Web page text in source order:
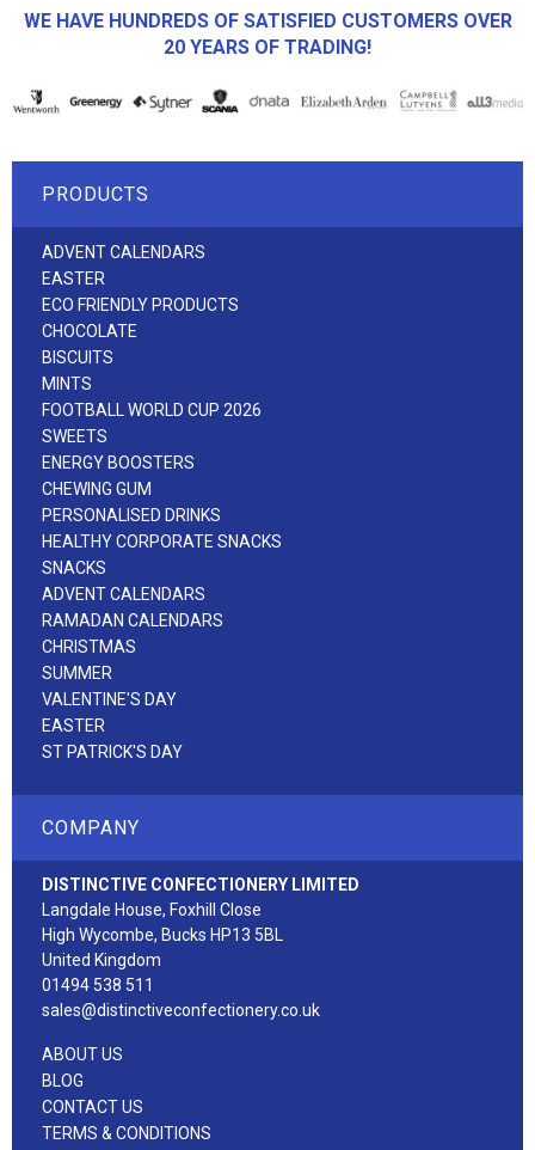
WE HAVE HUNDREDS OF SATISFIED CUSTOMERS OVER
20 YEARS OF TRADING!
PRODUCTS
ADVENT CALENDARS
EASTER
ECO FRIENDLY PRODUCTS
CHOCOLATE
BISCUITS
MINTS
FOOTBALL WORLD CUP 2026
SWEETS
ENERGY BOOSTERS
CHEWING GUM
PERSONALISED DRINKS
HEALTHY CORPORATE SNACKS
SNACKS
ADVENT CALENDARS
RAMADAN CALENDARS
CHRISTMAS
SUMMER
VALENTINE'S DAY
EASTER
ST PATRICK'S DAY
COMPANY
DISTINCTIVE CONFECTIONERY LIMITED
Langdale House, Foxhill Close
High Wycombe, Bucks HP13 5BL
United Kingdom
01494 538 511
sales@distinctiveconfectionery.co.uk
ABOUT US
BLOG
CONTACT US
TERMS & CONDITIONS